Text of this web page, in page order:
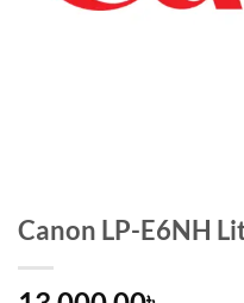
Canon LP-E6NH